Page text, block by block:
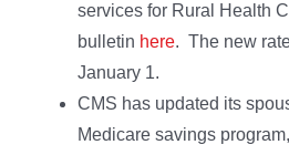
services for Rural Health
bulletin here. The new
January 1.
CMS has updated its
Medicare savings